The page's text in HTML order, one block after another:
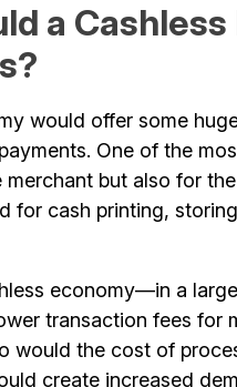
a
would offer some
One of the
but also for
for cash printing,
economy—in a
transaction fees for
would the cost of
create increased